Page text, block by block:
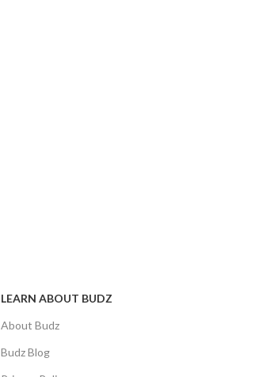
LEARN ABOUT BUDZ
About Budz
Budz Blog